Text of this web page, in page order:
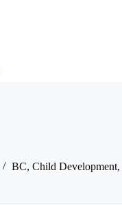
BC, Child Development,